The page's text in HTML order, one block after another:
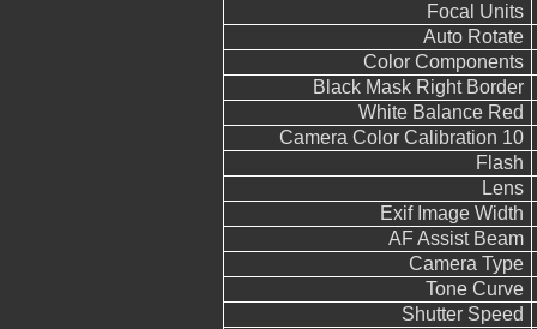
Focal Units
Auto Rotate
Color Components
Black Mask Right Border
White Balance Red
Camera Color Calibration 10
Flash
Lens
Exif Image Width
AF Assist Beam
Camera Type
Tone Curve
Shutter Speed